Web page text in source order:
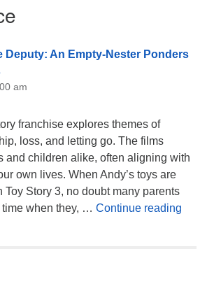
Deputy: An Empty-Nester Ponders
am
franchise explores themes of
loss, and letting go. The films
and children alike, often aligning with
own lives. When Andy’s toys are
Toy Story 3, no doubt many parents
when they, … Continue reading